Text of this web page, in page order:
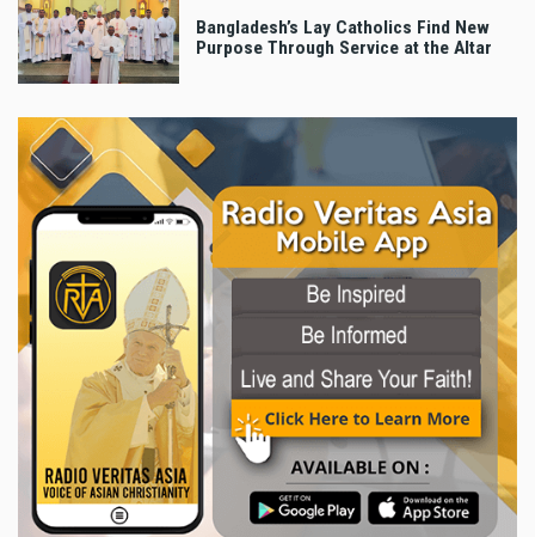
Bangladesh’s Lay Catholics Find New
Purpose Through Service at the Altar